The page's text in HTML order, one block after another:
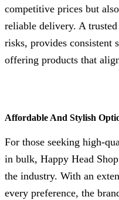
competitive prices but
reliable delivery. A
risks, provides consistent
offering products that
Affordable And Stylish
For those seeking high-
in bulk, Happy Head
the industry. With an
every preference, the